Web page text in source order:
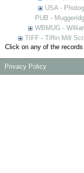
USA -
PUB -
WBMUG -
TIFF - Tiffin Mill
Click on any of the
Privacy Policy